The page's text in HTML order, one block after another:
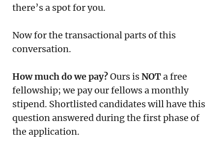
there’s a spot for you.
Now for the transactional parts of this
conversation.
How much do we pay?Ours isNOTa free
fellowship; we pay our fellows a monthly
stipend. Shortlisted candidates will have this
question answered during the first phase of
the application.